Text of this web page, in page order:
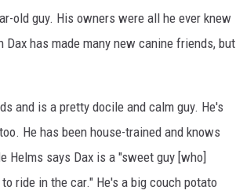
old guy. His owners were all he ever knew
has made many new canine friends, but
and is a pretty docile and calm guy. He's
He has been house-trained and knows
Helms says Dax is a "sweet guy [who]
ride in the car." He's a big couch potato